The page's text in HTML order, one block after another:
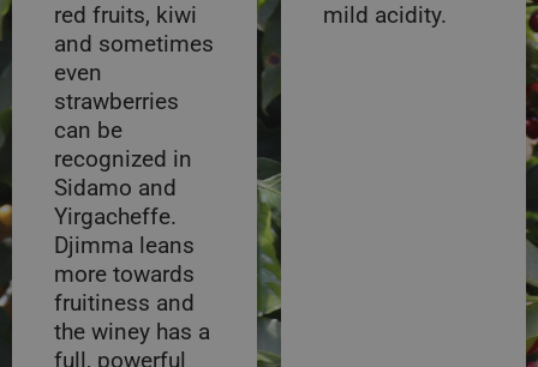
red fruits, kiwi
and sometimes
even
strawberries
can be
recognized in
Sidamo and
Yirgacheffe.
Djimma leans
more towards
fruitiness and
the winey has a
full, powerful
mild acidity.